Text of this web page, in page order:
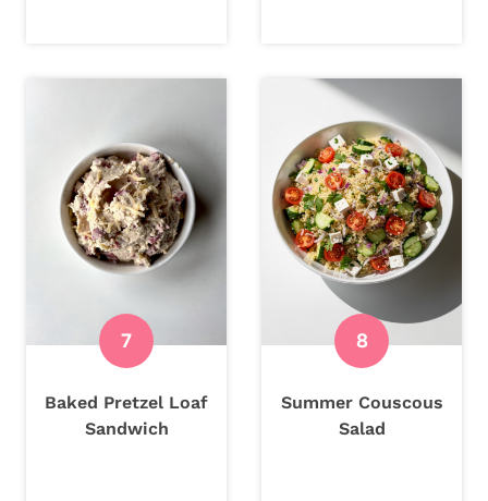
Baked Pretzel Loaf
Sandwich
Summer Couscous
Salad